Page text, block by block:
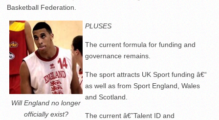
Basketball Federation.
Will England no longer
officially exist?
PLUSES
The current formula for funding and
governance remains.
The sport attracts UK Sport funding â€“
as well as from Sport England, Wales
and Scotland.
The current â€˜Talent ID and